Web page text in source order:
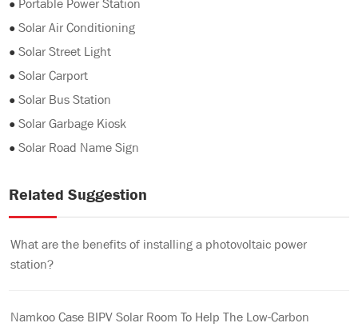
● Portable Power Station
●Solar Air Conditioning
●Solar Street Light
●Solar Carport
●Solar Bus Station
●Solar Garbage Kiosk
●Solar Road Name Sign
Related Suggestion
What are the benefits of installing a photovoltaic power
station?
Namkoo Case BIPV Solar Room To Help The Low-Carbon